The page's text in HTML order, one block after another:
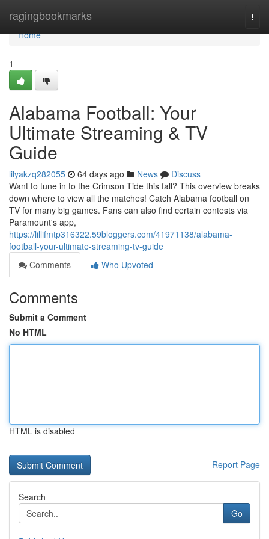
ragingbookmarks
Home
Home
1
Alabama Football: Your
Ultimate Streaming & TV
Guide
lilyakzq282055 64 days ago News
Discuss
Want to tune in to the Crimson Tide this fall? This overview breaks
down where to view all the matches! Catch Alabama football on
TV for many big games. Fans can also find certain contests via
Paramount's app,
https://lillifmtp316322.59bloggers.com/41971138/alabama-
football-your-ultimate-streaming-tv-guide
Comments
Who Upvoted
Comments
Submit a Comment
No HTML
HTML is disabled
Report Page
Search
Go